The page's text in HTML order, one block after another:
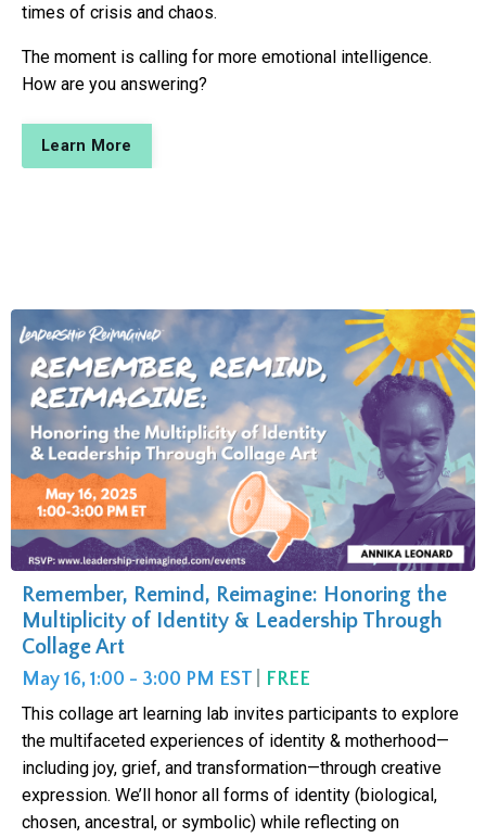
times of crisis and chaos.
The moment is calling for more emotional intelligence.
How are you answering?
Learn More
Remember, Remind, Reimagine: Honoring the
Multiplicity of Identity & Leadership Through
Collage Art
May 16, 1:00 - 3:00 PM EST FREE
This collage art learning lab invites participants to explore
the multifaceted experiences of identity & motherhood—
including joy, grief, and transformation—through creative
expression. We’ll honor all forms of identity (biological,
chosen, ancestral, or symbolic) while reflecting on